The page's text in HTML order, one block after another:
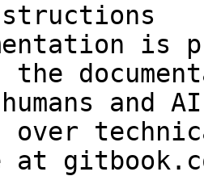
is
the
and
over
at